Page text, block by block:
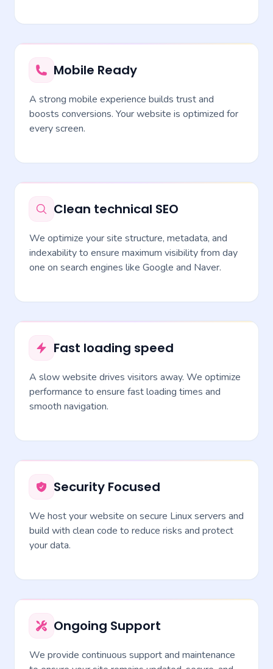
Mobile Ready
A strong mobile experience builds trust and
boosts conversions. Your website is optimized for
every screen.
Clean technical SEO
We optimize your site structure, metadata, and
indexability to ensure maximum visibility from day
one on search engines like Google and Naver.
Fast loading speed
A slow website drives visitors away. We optimize
performance to ensure fast loading times and
smooth navigation.
Security Focused
We host your website on secure Linux servers and
build with clean code to reduce risks and protect
your data.
Ongoing Support
We provide continuous support and maintenance